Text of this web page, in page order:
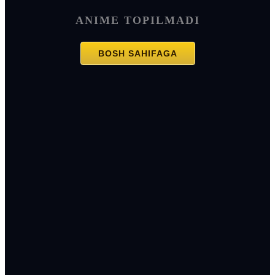
ANIME TOPILMADI
BOSH SAHIFAGA